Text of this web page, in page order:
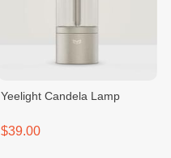
Yeelight Candela Lamp
$39.00